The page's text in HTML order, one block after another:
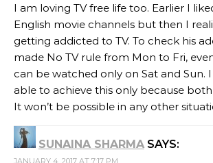
I am loving TV free life too. Earlier I
English movie channels but then I
getting addicted to TV. To check his
made No TV rule from Mon to Fri,
can be watched only on Sat and Sun.
able to achieve this only because both
It won’t be possible in any other
SUNAINA SHARMA SAYS:
JANUARY 4, 2017 AT 7:17 PM